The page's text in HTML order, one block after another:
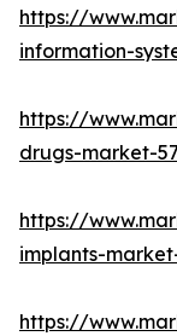
https://
information-
https://
drugs-market-
https://
implants-
https://